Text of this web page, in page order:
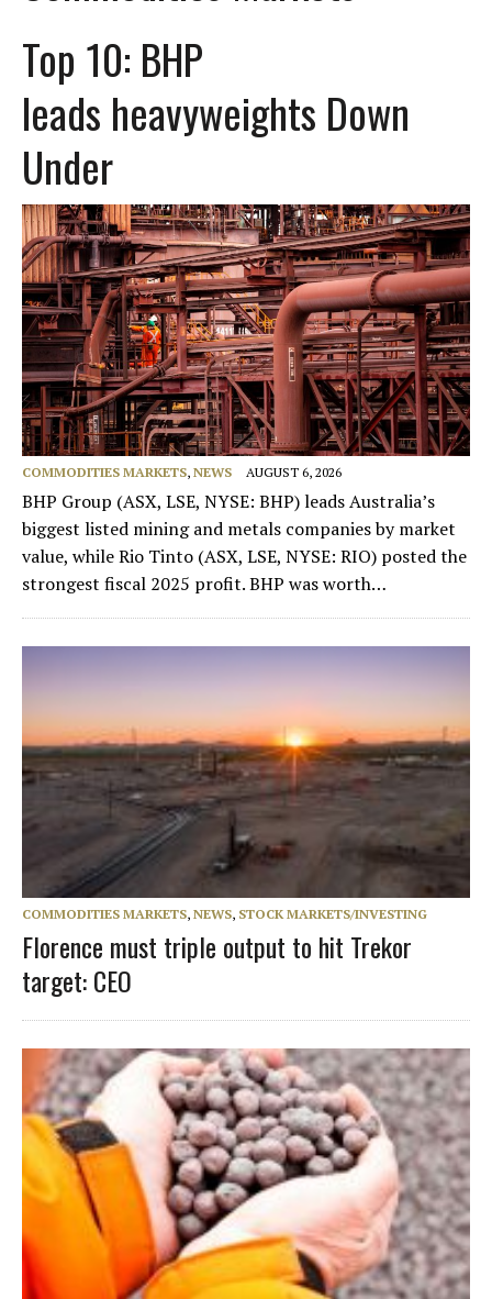
Top 10: BHP
leads heavyweights Down
Under
COMMODITIES MARKETS, NEWS AUGUST 6, 2026
BHP Group (ASX, LSE, NYSE: BHP) leads Australia’s
biggest listed mining and metals companies by market
value, while Rio Tinto (ASX, LSE, NYSE: RIO) posted the
strongest fiscal 2025 profit. BHP was worth…
COMMODITIES MARKETS, NEWS, STOCK MARKETS/INVESTING
Florence must triple output to hit Trekor
target: CEO